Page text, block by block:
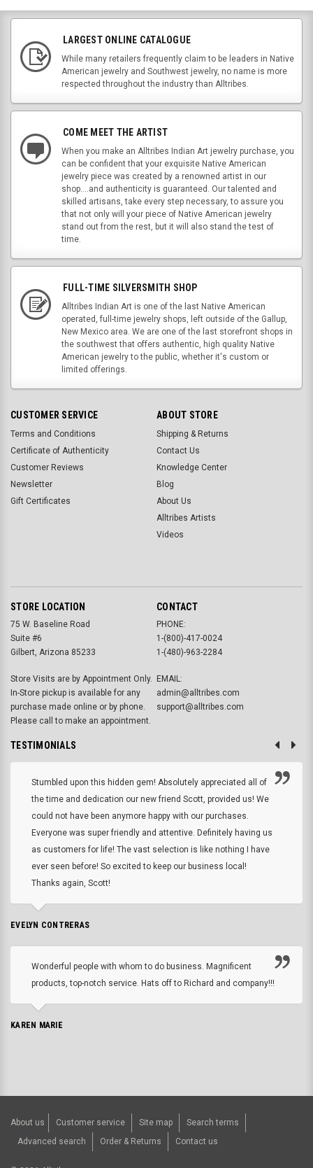
LARGEST ONLINE CATALOGUE
While many retailers frequently claim to be leaders in Native
American jewelry and Southwest jewelry, no name is more
respected throughout the industry than Alltribes.
COME MEET THE ARTIST
When you make an Alltribes Indian Art jewelry purchase, you
can be confident that your exquisite Native American
jewelry piece was created by a renowned artist in our
shop....and authenticity is guaranteed. Our talented and
skilled artisans, take every step necessary, to assure you
that not only will your piece of Native American jewelry
stand out from the rest, but it will also stand the test of
time.
FULL-TIME SILVERSMITH SHOP
Alltribes Indian Art is one of the last Native American
operated, full-time jewelry shops, left outside of the Gallup,
New Mexico area. We are one of the last storefront shops in
the southwest that offers authentic, high quality Native
American jewelry to the public, whether it's custom or
limited offerings.
CUSTOMER SERVICE
Terms and Conditions
Certificate of Authenticity
Customer Reviews
Newsletter
Gift Certificates
ABOUT STORE
Shipping & Returns
Contact Us
Knowledge Center
Blog
About Us
Alltribes Artists
Videos
STORE LOCATION
75 W. Baseline Road
Suite #6
Gilbert, Arizona 85233
Store Visits are by Appointment Only.
In-Store pickup is available for any
purchase made online or by phone.
Please call to make an appointment.
CONTACT
PHONE:
1-(800)-417-0024
1-(480)-963-2284
EMAIL:
admin@alltribes.com
support@alltribes.com
TESTIMONIALS
Stumbled upon this hidden gem! Absolutely appreciated all of
the time and dedication our new friend Scott, provided us! We
could not have been anymore happy with our purchases.
Everyone was super friendly and attentive. Definitely having us
as customers for life! The vast selection is like nothing I have
ever seen before! So excited to keep our business local!
Thanks again, Scott!
EVELYN CONTRERAS
Wonderful people with whom to do business. Magnificent
products, top-notch service. Hats off to Richard and company!!!
KAREN MARIE
About us Customer service Site map
Search terms
Advanced search
Order & Returns Contact us